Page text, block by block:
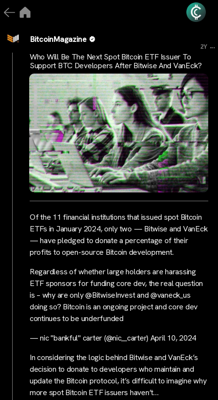
BitcoinMagazine
2Y ...
Who Will Be The Next Spot Bitcoin ETF Issuer To
Support BTC Developers After Bitwise And VanEck?
Of the 11 financial institutions that issued spot Bitcoin
ETFs in January 2024, only two — Bitwise and VanEck
— have pledged to donate a percentage of their
profits to open-source Bitcoin development.
Regardless of whether large holders are harassing
ETF sponsors for funding core dev, the real question
is – why are only @BitwiseInvest and @vaneck_us
doing so? Bitcoin is an ongoing project and core dev
continues to be underfunded
— nic "bankful" carter (@nic__carter) April 10, 2024
In considering the logic behind Bitwise and VanEck’s
decision to donate to developers who maintain and
update the Bitcoin protocol, it’s difficult to imagine why
more spot Bitcoin ETF issuers haven’t…